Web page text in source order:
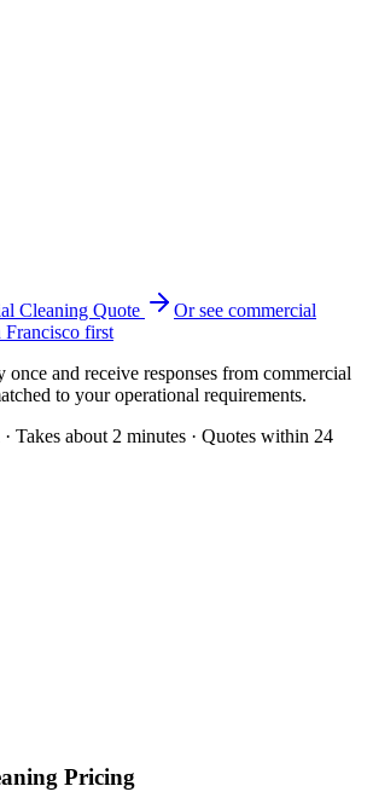
Cleaning Quote Or see commercial
Francisco first
and receive responses from commercial
to your operational requirements.
Takes about 2 minutes · Quotes within 24
Pricing